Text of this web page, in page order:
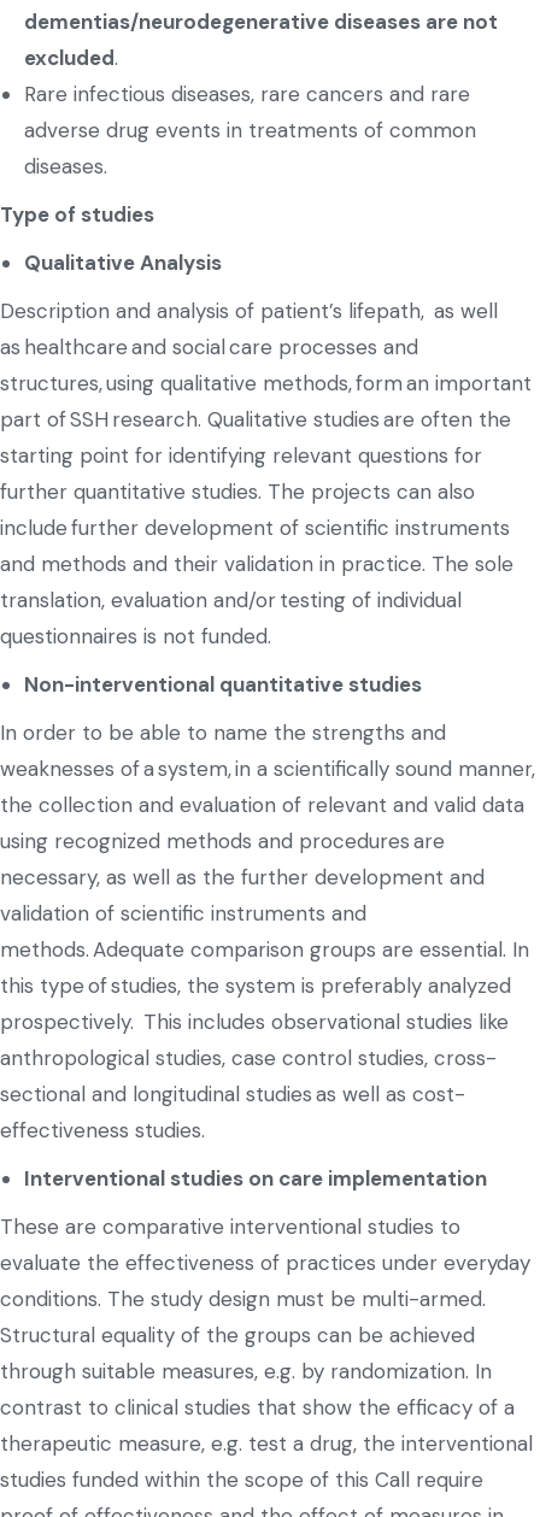
dementias/neurodegenerative diseases are not
excluded.
Rare infectious diseases, rare cancers and rare
adverse drug events in treatments of common
diseases.
Type of studies
Qualitative Analysis
Description and analysis of patient’s lifepath, as well
as healthcare and social care processes and
structures, using qualitative methods, form an important
part of SSH research. Qualitative studies are often the
starting point for identifying relevant questions for
further quantitative studies. The projects can also
include further development of scientific instruments
and methods and their validation in practice. The sole
translation, evaluation and/or testing of individual
questionnaires is not funded.
Non-interventional quantitative studies
In order to be able to name the strengths and
weaknesses of a system, in a scientifically sound manner,
the collection and evaluation of relevant and valid data
using recognized methods and procedures are
necessary, as well as the further development and
validation of scientific instruments and
methods. Adequate comparison groups are essential. In
this type of studies, the system is preferably analyzed
prospectively. This includes observational studies like
anthropological studies, case control studies, cross-
sectional and longitudinal studies as well as cost-
effectiveness studies.
Interventional studies on care implementation
These are comparative interventional studies to
evaluate the effectiveness of practices under everyday
conditions. The study design must be multi-armed.
Structural equality of the groups can be achieved
through suitable measures, e.g. by randomization. In
contrast to clinical studies that show the efficacy of a
therapeutic measure, e.g. test a drug, the interventional
studies funded within the scope of this Call require